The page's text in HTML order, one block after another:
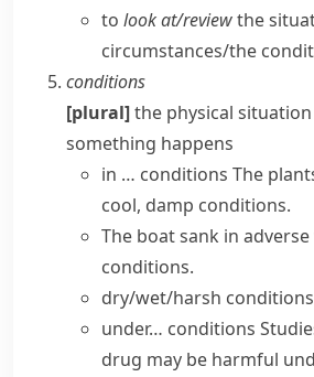
to look at/​reviewthe
circumstances/​the
conditions
[plural]the physical
something happens
in … conditions The
cool, damp conditions.
The boat sank in adverse
conditions.
dry/wet/harsh conditions
under… conditions
drug may be harmful